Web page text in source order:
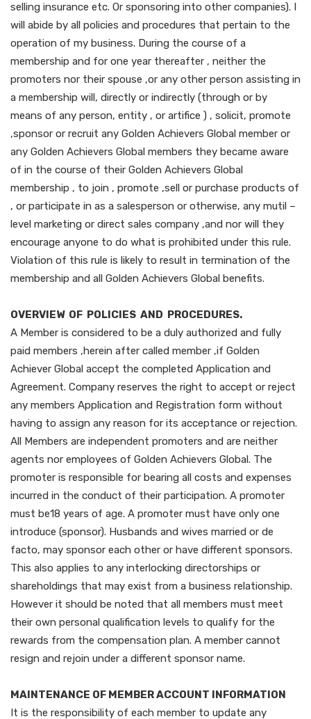
selling insurance etc. Or sponsoring into other companies). I
will abide by all policies and procedures that pertain to the
operation of my business. During the course of a
membership and for one year thereafter , neither the
promoters nor their spouse ,or any other person assisting in
a membership will, directly or indirectly (through or by
means of any person, entity , or artifice ) , solicit, promote
,sponsor or recruit any Golden Achievers Global member or
any Golden Achievers Global members they became aware
of in the course of their Golden Achievers Global
membership , to join , promote ,sell or purchase products of
, or participate in as a salesperson or otherwise, any mutil –
level marketing or direct sales company ,and nor will they
encourage anyone to do what is prohibited under this rule.
Violation of this rule is likely to result in termination of the
membership and all Golden Achievers Global benefits.
OVERVIEW OF POLICIES AND PROCEDURES.
A Member is considered to be a duly authorized and fully
paid members ,herein after called member ,if Golden
Achiever Global accept the completed Application and
Agreement. Company reserves the right to accept or reject
any members Application and Registration form without
having to assign any reason for its acceptance or rejection.
All Members are independent promoters and are neither
agents nor employees of Golden Achievers Global. The
promoter is responsible for bearing all costs and expenses
incurred in the conduct of their participation. A promoter
must be18 years of age. A promoter must have only one
introduce (sponsor). Husbands and wives married or de
facto, may sponsor each other or have different sponsors.
This also applies to any interlocking directorships or
shareholdings that may exist from a business relationship.
However it should be noted that all members must meet
their own personal qualification levels to qualify for the
rewards from the compensation plan. A member cannot
resign and rejoin under a different sponsor name.
MAINTENANCE OF MEMBER ACCOUNT INFORMATION
It is the responsibility of each member to update any